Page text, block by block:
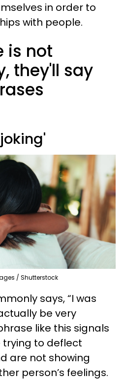
in order to
with people.
is not
they'll say
/ Shutterstock
says, “I was
be very
like this signals
to deflect
are not showing
person’s feelings.